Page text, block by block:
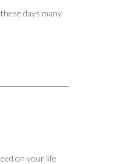
days many
on your life